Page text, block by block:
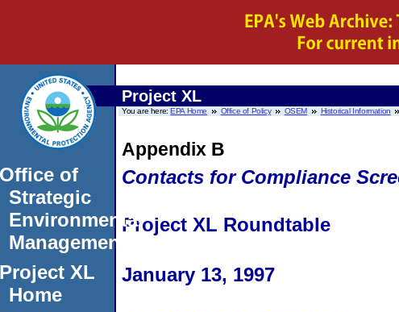
Project XL
You are here:EPA Home Office of Policy OSEM Historical Information
Appendix B
Contacts for Compliance
Project XL Roundtable
January 13, 1997
Office of
Strategic
Environmental
Management
Project XL
Home